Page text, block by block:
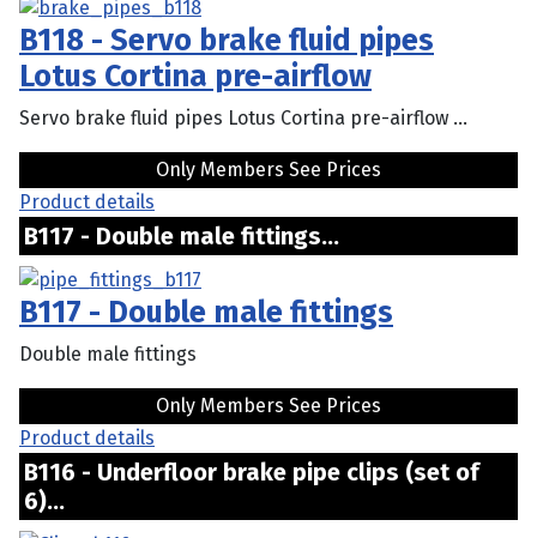
B118 - Servo brake fluid pipes
Lotus Cortina pre-airflow
Servo brake fluid pipes Lotus Cortina pre-airflow ...
Only Members See Prices
Product details
B117 - Double male fittings...
B117 - Double male fittings
Double male fittings
Only Members See Prices
Product details
B116 - Underfloor brake pipe clips (set of
6)...